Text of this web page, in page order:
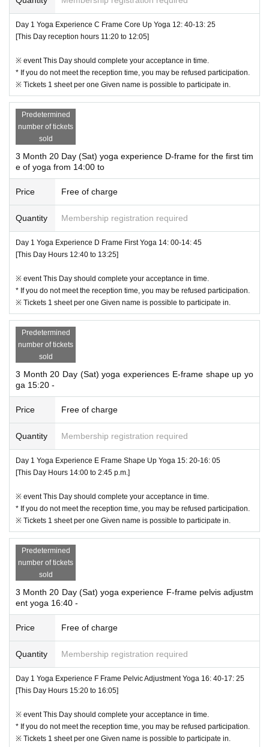
【Flow of Participation】
① You will receive the QR code of the Tickets after the reservation is complet
② This Day presents a QR code at the venue of the reception desk to the liste
d within the accepted time
↓
③ After the reception is completed, move to the changing room and change cl
④ Move to Aqua Arena
⑤ Start experience at Aqua Arena
↓
⑥ After the end, move to the changing room
↓
⑦ Finish after changing clothes in the changing room
* The changing room is for Female only, not a private room.
Male changing room, so please wear comfortable clothes.
valuables yourself.
Loss, such as theft outgoing (birthdate) If you do not take any responsibili
ty.
Day 1 Yoga Experience C Frame Core Up Yoga 12: 40-13: 25
[This Day reception hours 11:20 to 12:05]
※ event This Day should complete your acceptance in time.
* If you do not meet the reception time, you may be refused participation.
※ Tickets 1 sheet per one Given name is possible to participate in.
Predetermined
number of tickets
sold
3 Month 20 Day (Sat) yoga experience D-frame for the first tim
e of yoga from 14:00 to
Price Free of charge
Quantity Membership registration required
Day 1 Yoga Experience D Frame First Yoga 14: 00-14: 45
[This Day Hours 12:40 to 13:25]
※ event This Day should complete your acceptance in time.
* If you do not meet the reception time, you may be refused participation.
※ Tickets 1 sheet per one Given name is possible to participate in.
Predetermined
number of tickets
sold
3 Month 20 Day (Sat) yoga experiences E-frame shape up yo
ga 15:20 -
Price Free of charge
Quantity Membership registration required
Day 1 Yoga Experience E Frame Shape Up Yoga 15: 20-16: 05
[This Day Hours 14:00 to 2:45 p.m.]
※ event This Day should complete your acceptance in time.
* If you do not meet the reception time, you may be refused participation.
※ Tickets 1 sheet per one Given name is possible to participate in.
Predetermined
number of tickets
sold
3 Month 20 Day (Sat) yoga experience F-frame pelvis adjustm
ent yoga 16:40 -
Price Free of charge
Quantity Membership registration required
Day 1 Yoga Experience F Frame Pelvic Adjustment Yoga 16: 40-17: 25
[This Day Hours 15:20 to 16:05]
※ event This Day should complete your acceptance in time.
* If you do not meet the reception time, you may be refused participation.
※ Tickets 1 sheet per one Given name is possible to participate in.